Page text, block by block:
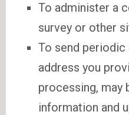
To administer a
survey or other
To send periodic
address you
processing, may
information and